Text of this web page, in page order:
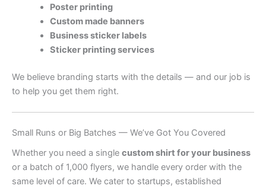
Poster printing
Custom made banners
Business sticker labels
Sticker printing services
We believe branding starts with the details — and our job is
to help you get them right.
Small Runs or Big Batches — We’ve Got You Covered
Whether you need a single custom shirt for your business
or a batch of 1,000 flyers, we handle every order with the
same level of care. We cater to startups, established